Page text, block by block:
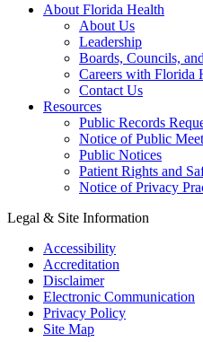
About Florida Health
About Us
Leadership
Boards, Councils,
Careers with Florida
Contact Us
Resources
Public Records
Notice of Public
Public Notices
Patient Rights and
Notice of Privacy
Legal & Site Information
Accessibility
Accreditation
Disclaimer
Electronic Communication
Privacy Policy
Site Map